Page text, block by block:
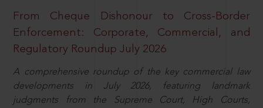
From Cheque Dishonour to Cross-Border
Enforcement: Corporate, Commercial, and
Regulatory Roundup July 2026
A comprehensive roundup of the key commercial law
developments in July 2026, featuring landmark
judgments from the Supreme Court, High Courts,